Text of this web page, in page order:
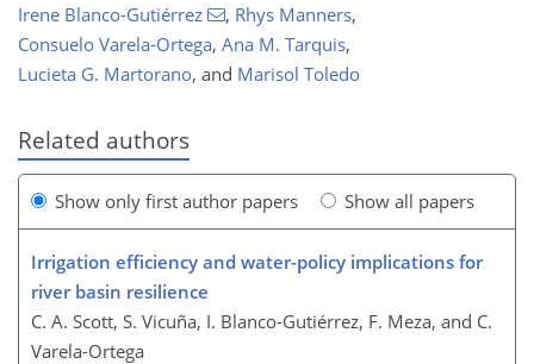
Irene Blanco-Gutiérrez , Rhys Manners,
Consuelo Varela-Ortega, Ana M. Tarquis,
Lucieta G. Martorano, and Marisol Toledo
Related authors
Show only first author papers Show all papers
Irrigation efficiency and water-policy implications for
river basin resilience
C. A. Scott, S. Vicuña, I. Blanco-Gutiérrez, F. Meza, and C.
Varela-Ortega